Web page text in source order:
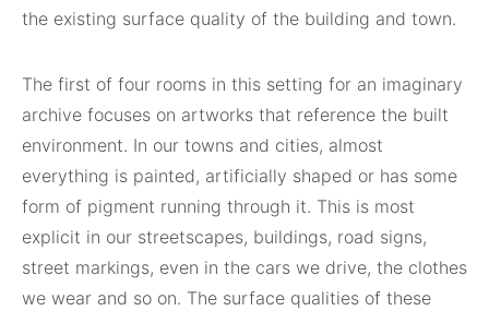
the existing surface quality of the building and town.
The first of four rooms in this setting for an imaginary
archive focuses on artworks that reference the built
environment. In our towns and cities, almost
everything is painted, artificially shaped or has some
form of pigment running through it. This is most
explicit in our streetscapes, buildings, road signs,
street markings, even in the cars we drive, the clothes
we wear and so on. The surface qualities of these